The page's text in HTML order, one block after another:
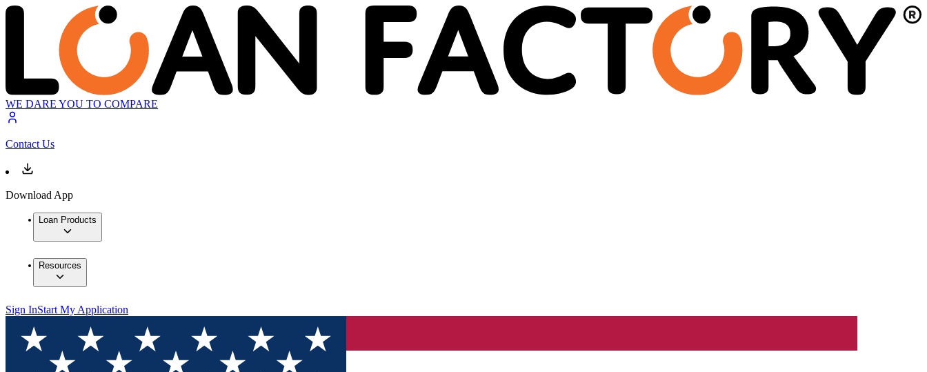
WE DARE YOU TO COMPARE
Contact Us
Download App
Loan Products
Resources
Sign InStart My Application